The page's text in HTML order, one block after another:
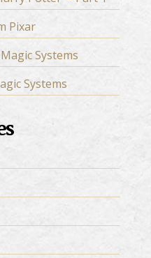
Pixar
Systems
Systems